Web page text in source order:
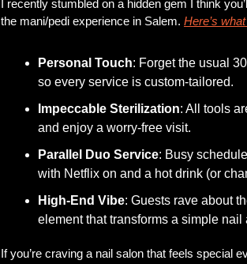
I recently stumbled on a hidden gem I think
the mani/pedi experience in Salem. Here’s
Personal Touch: Forget the usual
so every service is custom-tailored.
Impeccable Sterilization: All tools
and enjoy a worry-free visit.
Parallel Duo Service: Busy
with Netflix on and a hot drink (or
High-End Vibe: Guests rave about
element that transforms a simple
If you’re craving a nail salon that feels special